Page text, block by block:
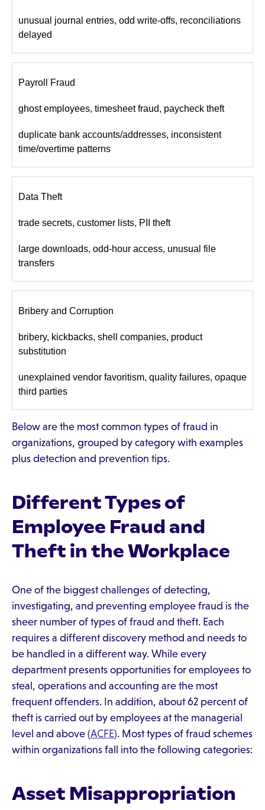
unusual journal entries, odd write-offs, reconciliations
delayed
Payroll Fraud
ghost employees, timesheet fraud, paycheck theft
duplicate bank accounts/addresses, inconsistent
time/overtime patterns
Data Theft
trade secrets, customer lists, PII theft
large downloads, odd-hour access, unusual file
transfers
Bribery and Corruption
bribery, kickbacks, shell companies, product
substitution
unexplained vendor favoritism, quality failures, opaque
third parties
Below are the most common types of fraud in
organizations, grouped by category with examples
plus detection and prevention tips.
Different Types of
Employee Fraud and
Theft in the Workplace
One of the biggest challenges of detecting,
investigating, and preventing employee fraud is the
sheer number of types of fraud and theft. Each
requires a different discovery method and needs to
be handled in a different way. While every
department presents opportunities for employees to
steal, operations and accounting are the most
frequent offenders. In addition, about 62 percent of
theft is carried out by employees at the managerial
level and above (ACFE). Most types of fraud schemes
within organizations fall into the following categories:
Asset Misappropriation